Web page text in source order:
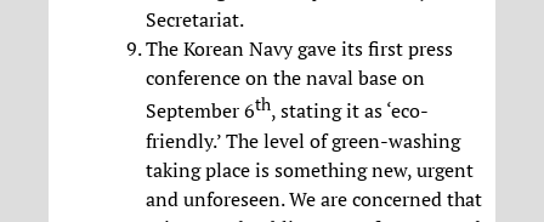
Secretariat.
The Korean Navy gave its first press
conference on the naval base on
September 6th, stating it as ‘eco-
friendly.’ The level of green-washing
taking place is something new, urgent
and unforeseen. We are concerned that